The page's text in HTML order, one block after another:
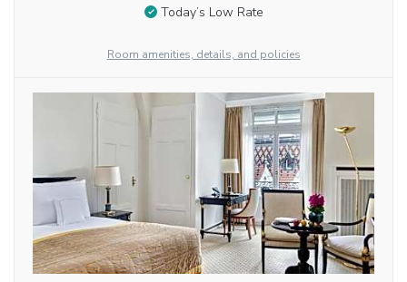
Today’s Low Rate
Room amenities, details, and policies